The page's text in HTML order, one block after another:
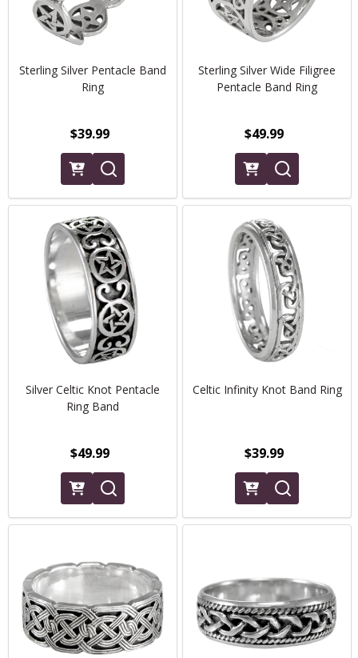
Sterling Silver Pentacle Band
Ring
$39.99
Sterling Silver Wide Filigree
Pentacle Band Ring
$49.99
Silver Celtic Knot Pentacle
Ring Band
$49.99
Celtic Infinity Knot Band Ring
$39.99